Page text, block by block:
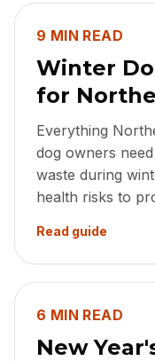
9 MIN READ
Winter
for
Everything
dog owners
waste during
health risks to
Read guide
6 MIN READ
New